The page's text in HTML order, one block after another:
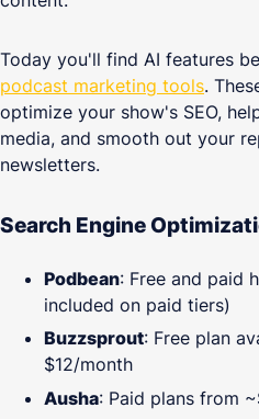
Today you'll find AI features
podcast marketing tools.
optimize your show's SEO,
media, and smooth out your
newsletters.
Search Engine
Podbean: Free and paid
included on paid tiers)
Buzzsprout: Free plan
$12/month
Ausha: Paid plans from